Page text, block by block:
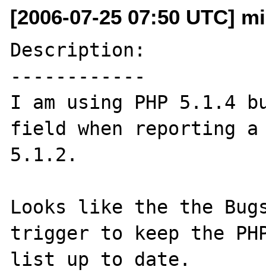
[2006-07-25 07:50 UTC]
Description:
------------
I am using PHP 5.1.4
field when reporting
5.1.2.
Looks like the the
trigger to keep the
list up to date.